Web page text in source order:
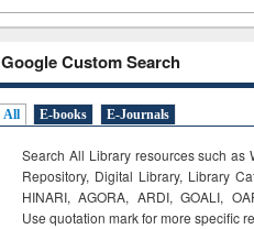
Google Custom Search
All E-books E-Journals
Search All Library resources such as
Repository, Digital Library, Library
HINARI, AGORA, ARDI,GOALI,
Use quotation mark for more specific